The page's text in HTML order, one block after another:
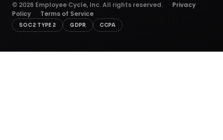
© 2026 Employee Cycle, Inc. All rights reserved.
Privacy
Policy
Terms of Service
SOC 2 TYPE 2 GDPR CCPA